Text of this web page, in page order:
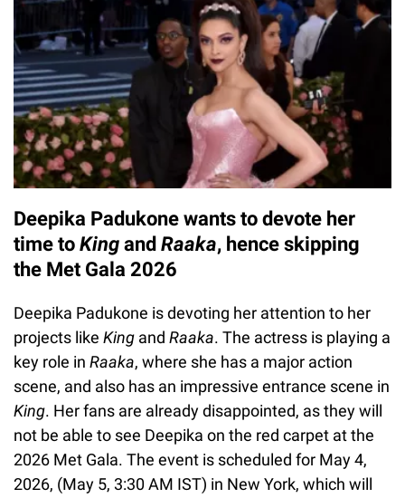
Deepika Padukone wants to devote her
time to King and Raaka, hence skipping
the Met Gala 2026
Deepika Padukone is devoting her attention to her
projects like King and Raaka. The actress is playing a
key role in Raaka, where she has a major action
scene, and also has an impressive entrance scene in
King. Her fans are already disappointed, as they will
not be able to see Deepika on the red carpet at the
2026 Met Gala. The event is scheduled for May 4,
2026, (May 5, 3:30 AM IST) in New York, which will